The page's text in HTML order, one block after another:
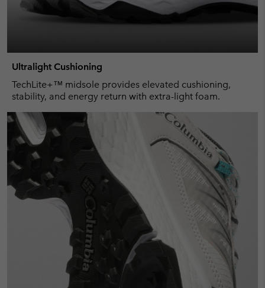
Ultralight Cushioning
TechLite+™ midsole provides elevated cushioning,
stability, and energy return with extra-light foam.